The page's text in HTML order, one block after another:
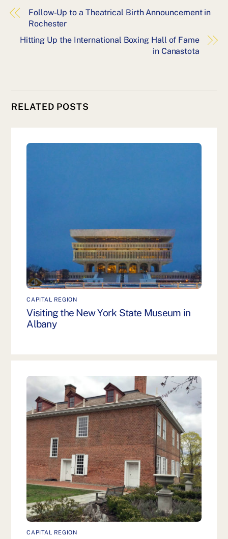
Follow-Up to a Theatrical Birth Announcement in
Rochester
Hitting Up the International Boxing Hall of Fame
in Canastota
RELATED POSTS
CAPITAL REGION
Visiting the New York State Museum in
Albany
CAPITAL REGION